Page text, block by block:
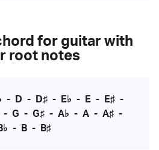
for guitar with
root notes
- D - D♯- E♭ - E- E♯-
- G - G♯ - A♭ - A - A♯ -
- B - B♯